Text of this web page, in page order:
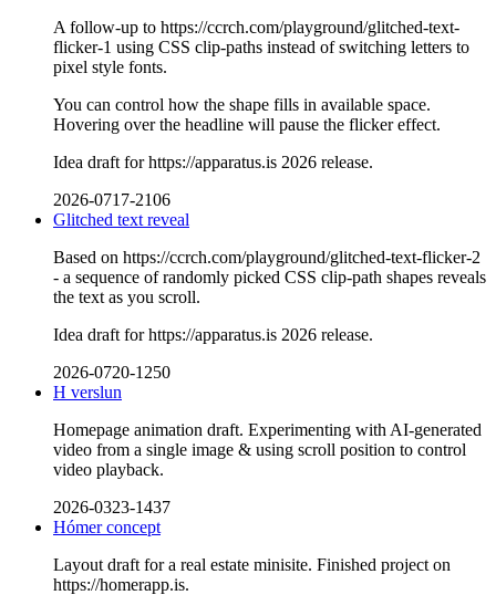
A follow-up to https://ccrch.com/playground/glitched-text-
flicker-1 using CSS clip-paths instead of switching letters to
pixel style fonts.
You can control how the shape fills in available space.
Hovering over the headline will pause the flicker effect.
Idea draft for https://apparatus.is 2026 release.
2026-0717-2106
Glitched text reveal
Based on https://ccrch.com/playground/glitched-text-flicker-2
- a sequence of randomly picked CSS clip-path shapes reveals
the text as you scroll.
Idea draft for https://apparatus.is 2026 release.
2026-0720-1250
H verslun
Homepage animation draft. Experimenting with AI-generated
video from a single image & using scroll position to control
video playback.
2026-0323-1437
Hómer concept
Layout draft for a real estate minisite. Finished project on
https://homerapp.is.